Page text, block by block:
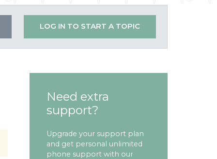
LOG IN TO START A TOPIC
Need extra
support?
Upgrade your support plan
and get personal unlimited
phone support with our